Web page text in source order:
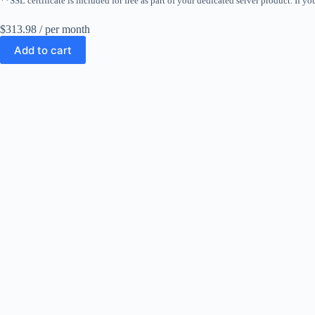
$313.98 / per month
Add to cart